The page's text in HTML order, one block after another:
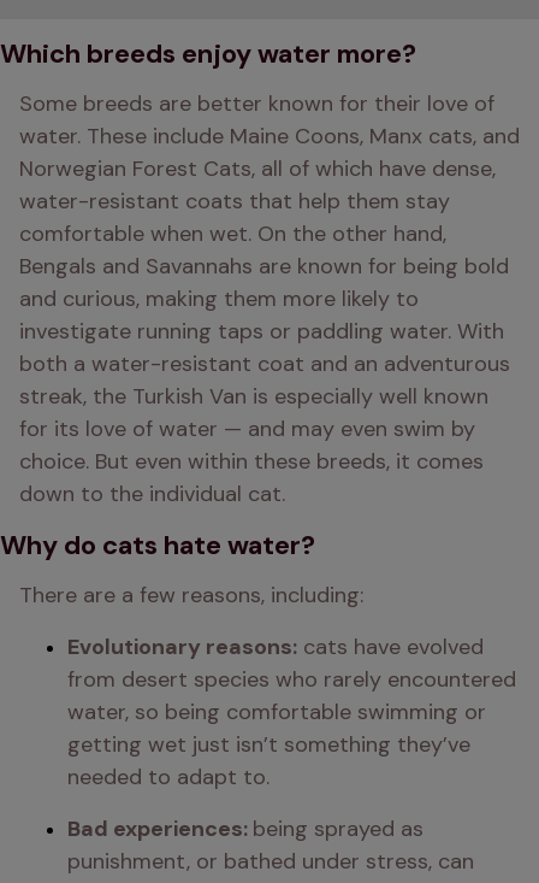
Which breeds enjoy water more?
Some breeds are better known for their love of
water. These include Maine Coons, Manx cats, and
Norwegian Forest Cats, all of which have dense,
water-resistant coats that help them stay
comfortable when wet. On the other hand,
Bengals and Savannahs are known for being bold
and curious, making them more likely to
investigate running taps or paddling water. With
both a water-resistant coat and an adventurous
streak, the Turkish Van is especially well known
for its love of water — and may even swim by
choice. But even within these breeds, it comes
down to the individual cat.
Why do cats hate water?
There are a few reasons, including:
Evolutionary reasons: cats have evolved
from desert species who rarely encountered
water, so being comfortable swimming or
getting wet just isn’t something they’ve
needed to adapt to.
Bad experiences: being sprayed as
punishment, or bathed under stress, can